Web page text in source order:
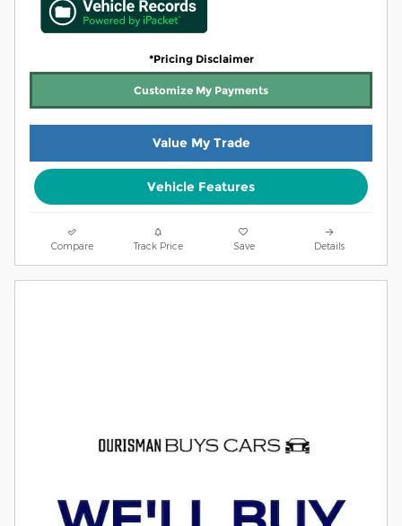
*Pricing Disclaimer
Customize My Payments
Value My Trade
Vehicle Features
Compare Track Price Save Details